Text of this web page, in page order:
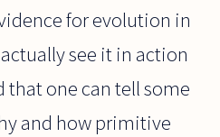
for evolution in
see it in action
that one can tell some
and how primitive